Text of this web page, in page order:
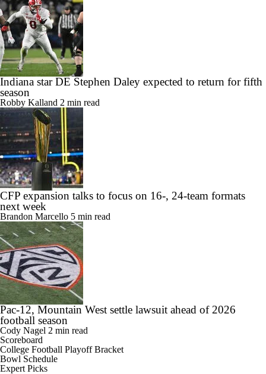
Indiana star DE Stephen Daley expected to return for fifth
season
Robby Kalland 2 min read
CFP expansion talks to focus on 16-, 24-team formats
next week
Brandon Marcello 5 min read
Pac-12, Mountain West settle lawsuit ahead of 2026
football season
Cody Nagel 2 min read
Scoreboard
College Football Playoff Bracket
Bowl Schedule
Expert Picks